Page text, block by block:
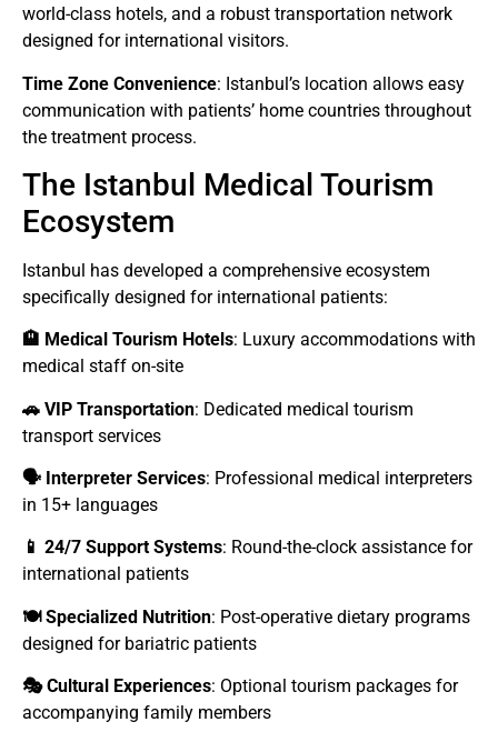
world-class hotels, and a robust transportation network
designed for international visitors.
Time Zone Convenience: Istanbul’s location allows easy
communication with patients’ home countries throughout
the treatment process.
The Istanbul Medical Tourism
Ecosystem
Istanbul has developed a comprehensive ecosystem
specifically designed for international patients:
🏨 Medical Tourism Hotels: Luxury accommodations with
medical staff on-site
🚗 VIP Transportation: Dedicated medical tourism
transport services
🗣️ Interpreter Services: Professional medical interpreters
in 15+ languages
📱 24/7 Support Systems: Round-the-clock assistance for
international patients
🍽️ Specialized Nutrition: Post-operative dietary programs
designed for bariatric patients
🎭 Cultural Experiences: Optional tourism packages for
accompanying family members